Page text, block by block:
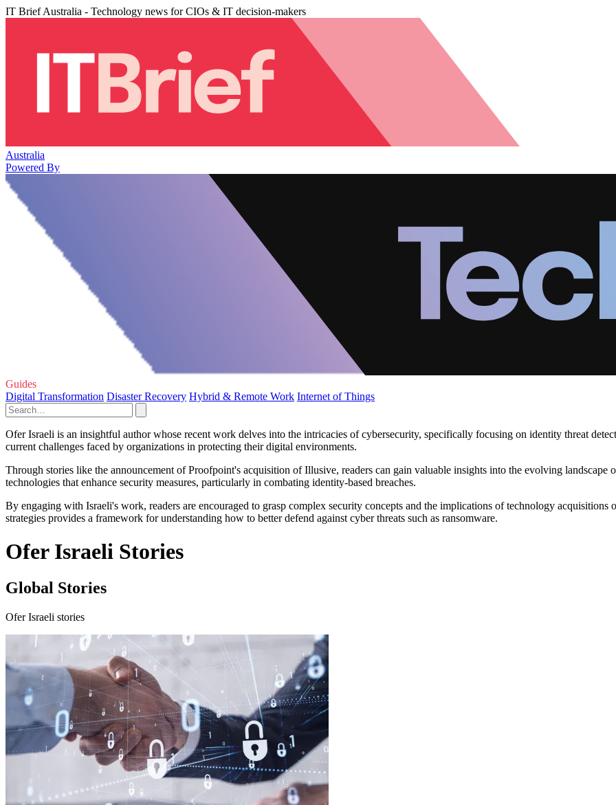
IT Brief Australia - Technology news for CIOs & IT decision-makers
Australia
Powered By
Guides
Digital Transformation Disaster Recovery Hybrid & Remote Work Internet of Things
Ofer Israeli is an insightful author whose recent work delves into the intricacies of cybersecurity, specifically focusing on identity threat
current challenges faced by organizations in protecting their digital environments.
Through stories like the announcement of Proofpoint's acquisition of Illusive, readers can gain valuable insights into the evolving
technologies that enhance security measures, particularly in combating identity-based breaches.
By engaging with Israeli's work, readers are encouraged to grasp complex security concepts and the implications of technology
strategies provides a framework for understanding how to better defend against cyber threats such as ransomware.
Ofer Israeli Stories
Global Stories
Ofer Israeli stories